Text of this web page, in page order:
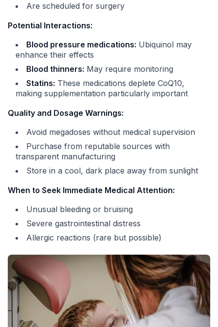
Are scheduled for surgery
Potential Interactions:
Blood pressure medications: Ubiquinol may
enhance their effects
Blood thinners: May require monitoring
Statins: These medications deplete CoQ10,
making supplementation particularly important
Quality and Dosage Warnings:
Avoid megadoses without medical supervision
Purchase from reputable sources with
transparent manufacturing
Store in a cool, dark place away from sunlight
When to Seek Immediate Medical Attention:
Unusual bleeding or bruising
Severe gastrointestinal distress
Allergic reactions (rare but possible)